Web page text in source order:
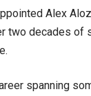
Alex
two decades of
spanning